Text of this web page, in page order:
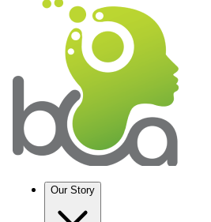
Our Story